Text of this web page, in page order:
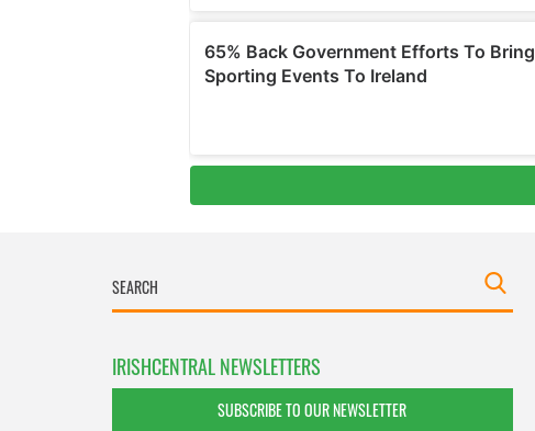
IRISHCENTRAL NEWSLETTERS
SUBSCRIBE TO OUR NEWSLETTER